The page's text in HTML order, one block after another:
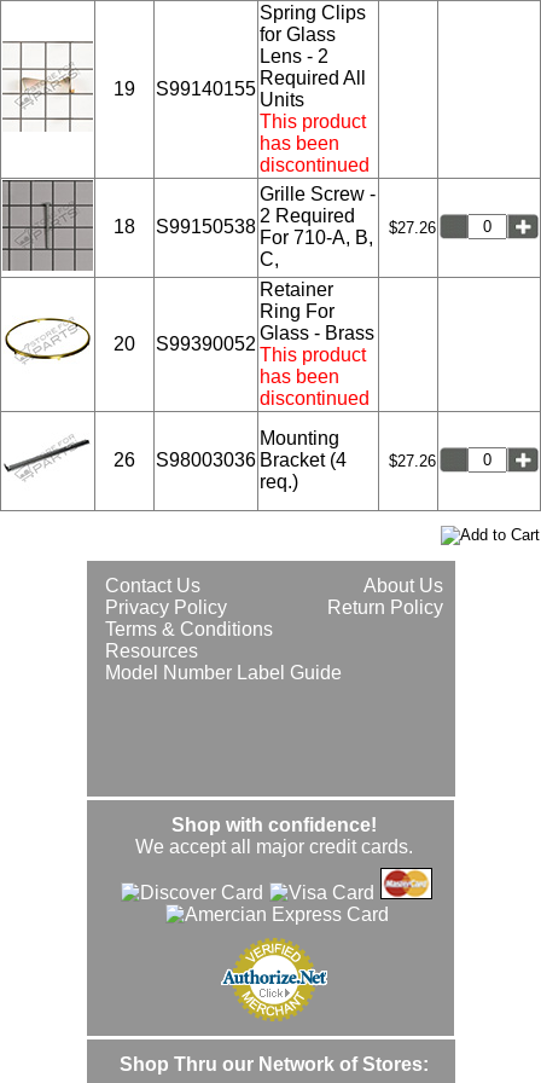
19 S99140155
Spring Clips
for Glass
Lens - 2
Required All
Units
This product
has been
discontinued
18 S99150538
Grille Screw -
2 Required
For 710-A, B,
C,
$27.26
20 S99390052
Retainer
Ring For
Glass - Brass
This product
has been
discontinued
26 S98003036
Mounting
Bracket (4
req.)
$27.26
About Us
Contact Us
Return Policy
Privacy Policy
Terms & Conditions
Resources
Model Number Label Guide
Shop with confidence!
We accept all major credit cards.
Shop Thru our Network of Stores: